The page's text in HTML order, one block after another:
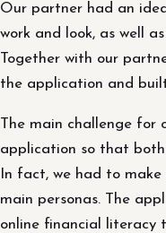
Our partner had an
work and look, as well
Together with our
the application and
The main challenge for
application so that
In fact, we had to
main personas. The
online financial literacy